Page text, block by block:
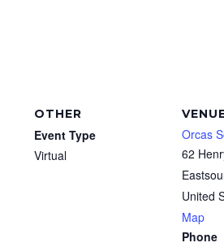
Orcas
62
United
Map
Phone
OTHER
Event Type
Virtual